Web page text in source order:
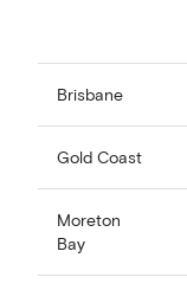
Brisbane
Gold Coast
Moreton
Bay